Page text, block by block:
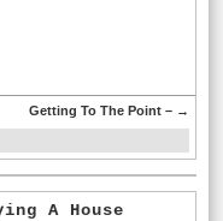
Getting To The Point – →
A House